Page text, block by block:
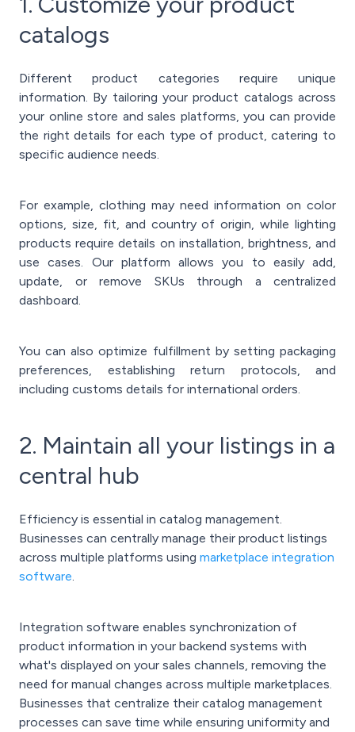
catalogs
Different product categories require unique
information. By tailoring your product catalogs across
your online store and sales platforms, you can provide
the right details for each type of product, catering to
specific audience needs.
For example, clothing may need information on color
options, size, fit, and country of origin, while lighting
products require details on installation, brightness, and
use cases. Our platform allows you to easily add,
update, or remove SKUs through a centralized
dashboard.
You can also optimize fulfillment by setting packaging
preferences, establishing return protocols, and
including customs details for international orders.
2. Maintain all your listings in a
central hub
Efficiency is essential in catalog management.
Businesses can centrally manage their product listings
across multiple platforms using marketplace integration
software.
Integration software enables synchronization of
product information in your backend systems with
what's displayed on your sales channels, removing the
need for manual changes across multiple marketplaces.
Businesses that centralize their catalog management
processes can save time while ensuring uniformity and